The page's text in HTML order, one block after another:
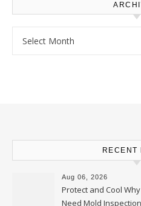
RECENT
Aug 06, 2026
Protect and Cool
Need Mold